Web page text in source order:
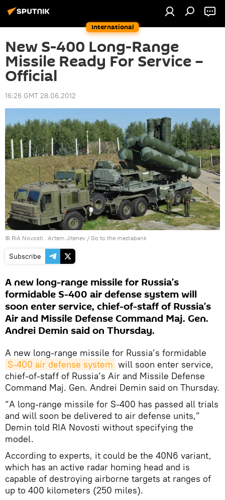
International
New S-400 Long-Range
Missile Ready For Service –
Official
16:26 GMT 28.06.2012
© RIA Novosti . Artem Jitenev / Go to the mediabank
Subscribe
A new long-range missile for Russia’s
formidable S-400 air defense system will
soon enter service, chief-of-staff of Russia’s
Air and Missile Defense Command Maj. Gen.
Andrei Demin said on Thursday.
A new long-range missile for Russia’s formidable
S-400 air defense system will soon enter service,
chief-of-staff of Russia’s Air and Missile Defense
Command Maj. Gen. Andrei Demin said on Thursday.
“A long-range missile for S-400 has passed all trials
and will soon be delivered to air defense units,”
Demin told RIA Novosti without specifying the
model.
According to experts, it could be the 40N6 variant,
which has an active radar homing head and is
capable of destroying airborne targets at ranges of
up to 400 kilometers (250 miles).